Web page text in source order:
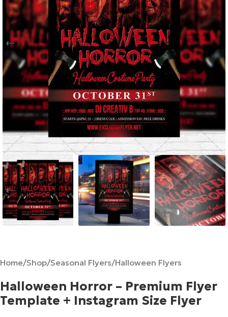
Home/Shop/Seasonal Flyers/Halloween Flyers
Halloween Horror – Premium Flyer
Template + Instagram Size Flyer